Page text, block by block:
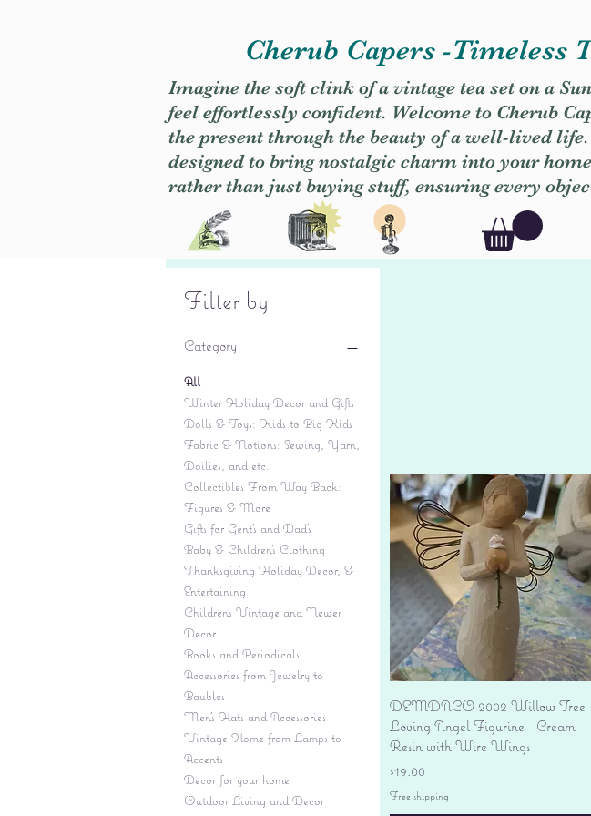
Cherub Capers -Timeless
Imagine the soft clink of a vintage tea set on a
feel effortlessly confident. Welcome to Cherub
the present through the beauty of a well-lived
designed to bring nostalgic charm into your
rather than just buying stuff, ensuring every
Filter by
Category
All
Winter Holiday Decor and Gifts
Dolls & Toys: Kids to Big Kids
Fabric & Notions: Sewing, Yarn,
Doilies, and etc.
Collectibles From Way Back:
Figures & More
Gifts for Gent's and Dad's
Baby & Children’s Clothing
Thanksgiving Holiday Decor, &
Entertaining
Children's Vintage and Newer
Decor
Books and Periodicals
Accessories from Jewelry to
Baubles
Men's Hats and Accessories
Vintage Home from Lamps to
Accents
Decor for your home
Outdoor Living and Decor
Quick View
DEMDACO 2002 Willow Tree
Loving Angel Figurine - Cream
Resin with Wire Wings
Price
$19.00
Free shipping